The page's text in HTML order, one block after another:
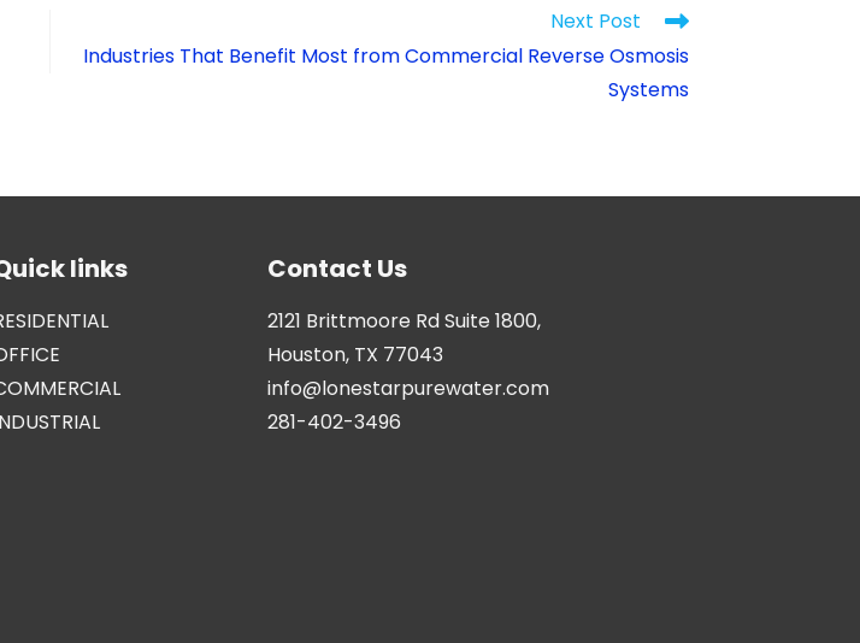
Next Post
Industries That Benefit Most from Commercial Reverse Osmosis
Systems
links Contact Us
2121 Brittmoore Rd Suite 1800,
Houston, TX 77043
info@lonestarpurewater.com
281-402-3496